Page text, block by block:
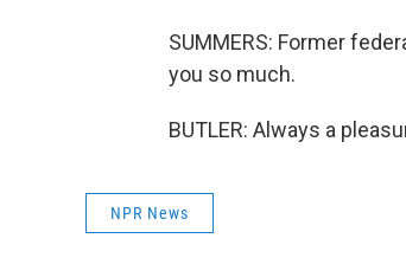
SUMMERS: Former
you so much.
BUTLER: Always a
NPR News